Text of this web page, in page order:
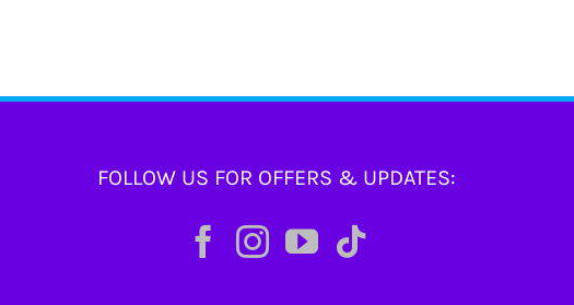
FOLLOW US FOR OFFERS & UPDATES: